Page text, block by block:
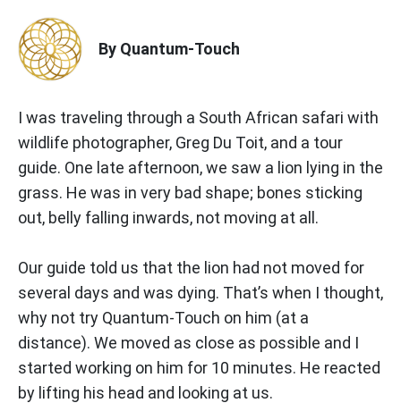
By Quantum-Touch
I was traveling through a South African safari with
wildlife photographer, Greg Du Toit, and a tour
guide. One late afternoon, we saw a lion lying in the
grass. He was in very bad shape; bones sticking
out, belly falling inwards, not moving at all.
Our guide told us that the lion had not moved for
several days and was dying. That’s when I thought,
why not try Quantum-Touch on him (at a
distance). We moved as close as possible and I
started working on him for 10 minutes. He reacted
by lifting his head and looking at us.